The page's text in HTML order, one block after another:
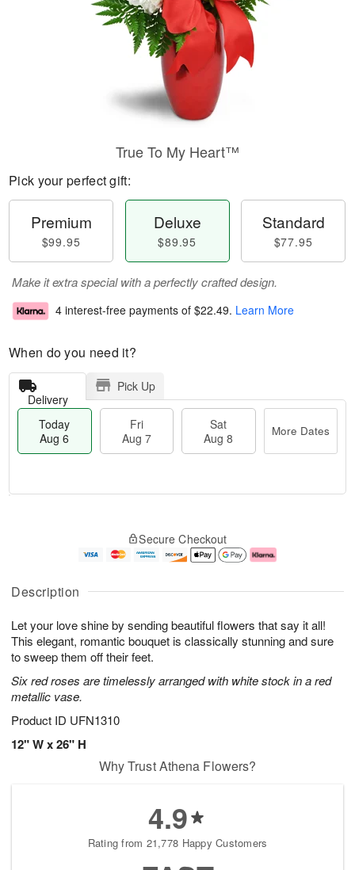
Description
Let your love shine by sending beautiful flowers that say it all!
This elegant, romantic bouquet is classically stunning and sure
to sweep them off their feet.
Six red roses are timelessly arranged with white stock in a red
metallic vase.
Product ID UFN1310
12" W x 26" H
True To My Heart™
Pick your perfect gift:
Premium
$99.95
Deluxe
$89.95
Standard
$77.95
Make it extra special with a perfectly crafted design.
4 interest-free payments of $22.49. Learn More
When do you need it?
Delivery
Pick Up
Today
Aug 6
Fri
Aug 7
Sat
Aug 8
More Dates
A
u
6
g
g
e
s
Secure Checkout
Why Trust Athena Flowers?
4.9
Rating from 21,778 Happy Customers